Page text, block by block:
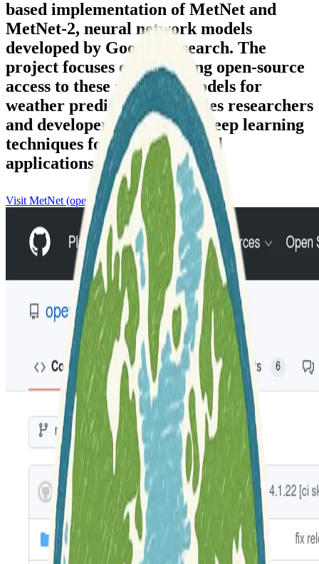
based implementation of MetNet and
MetNet-2, neural network models
developed by Google Research. The
project focuses on providing open-source
access to these powerful models for
weather prediction. It enables researchers
and developers to leverage deep learning
techniques for meteorological
applications.
Visit MetNet (openclimatefix)